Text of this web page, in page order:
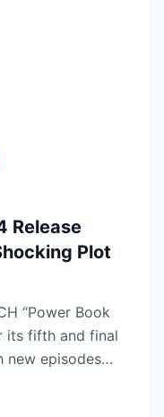
Release
Plot
its fifth and final
new episodes